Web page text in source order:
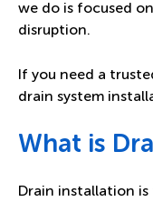
we do is focused
disruption.
If you need a
drain system
What is
Drain installation